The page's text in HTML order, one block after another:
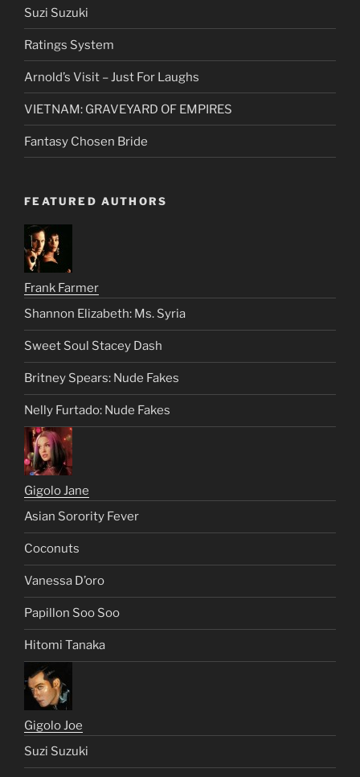
RECENT POSTS
Suzi Suzuki
Ratings System
Arnold’s Visit – Just For Laughs
Frank Farmer
Shannon Elizabeth: Ms. Syria
Sweet Soul Stacey Dash
Britney Spears: Nude Fakes
Nelly Furtado: Nude Fakes
Gigolo Jane
Asian Sorority Fever
Coconuts
Vanessa D’oro
Papillon Soo Soo
Hitomi Tanaka